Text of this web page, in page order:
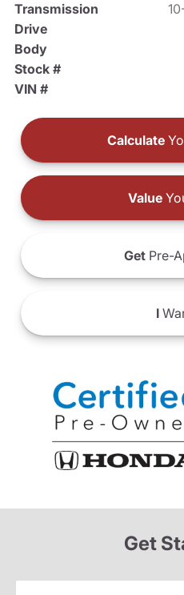
Transmission
Drive
Body
Stock #
VIN #
Calculate
Value
Get Pre-
I
Get